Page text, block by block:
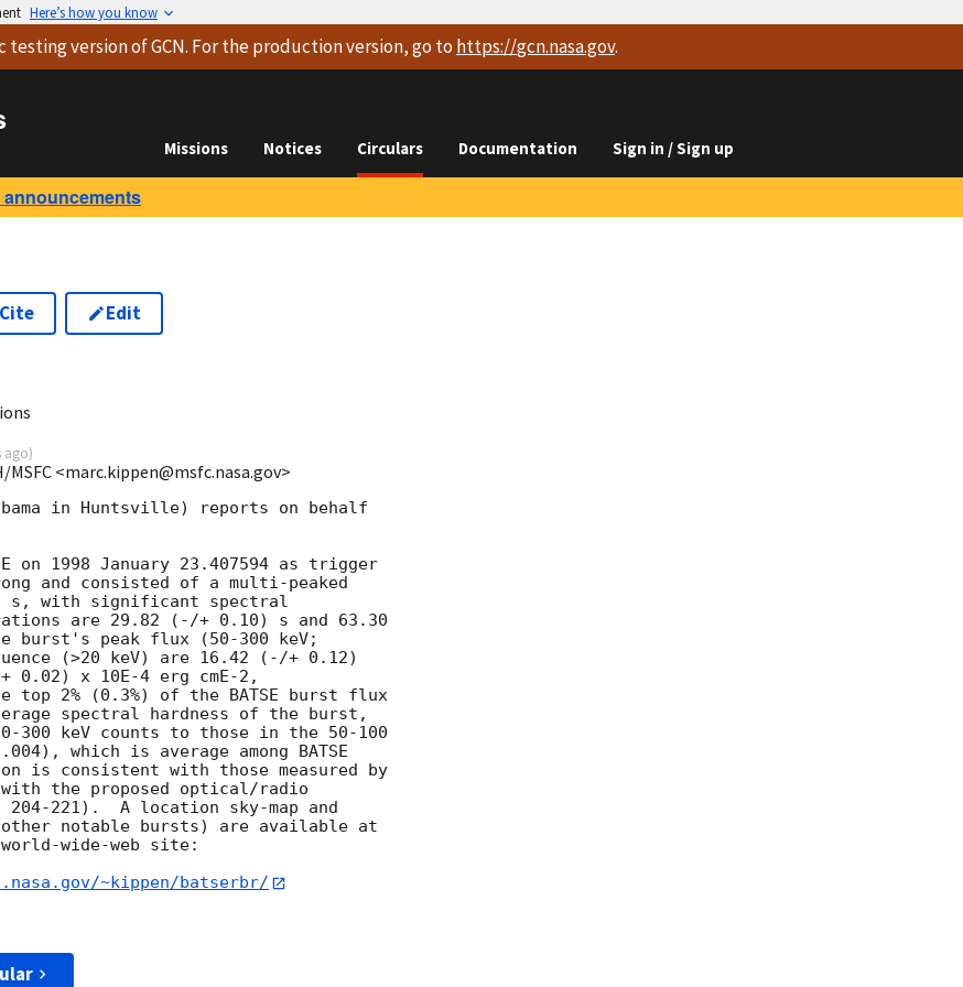
Here’s how you know
testing versionof GCN. For the production version, go to https://gcn.nasa.gov.
Missions Notices Circulars Documentation Sign in / Sign up
announcements
Cite Edit
ago)
MSFC <marc.kippen@msfc.nasa.gov>
in Huntsville) reports on behalf
on 1998 January 23.407594 as trigger
and consisted of a multi-peaked
s, with significant spectral
are 29.82 (-/+ 0.10) s and 63.30
peak flux (50-300 keV;
(>20 keV) are 16.42 (-/+ 0.12)
0.02) x 10E-4 erg cmE-2,
2% (0.3%) of the BATSE burst flux
spectral hardness of the burst,
300 keV counts to those in the 50-100
which is average among BATSE
is consistent with those measured by
the proposed optical/radio
204-221).  A location sky-map and
notable bursts) are available at
world-wide-web site:
~kippen/batserbr/